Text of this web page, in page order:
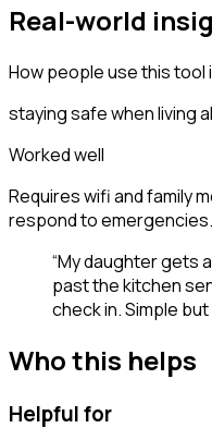
Real-world
How people use this tool
staying safe when living
Worked well
Requires wifi and family
respond to emergencies.
“My daughter gets
past the kitchen
check in. Simple
Who this helps
Helpful for